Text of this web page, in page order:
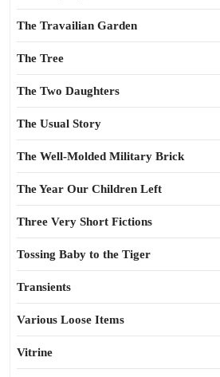
The Travailian Garden
The Tree
The Two Daughters
The Usual Story
The Well-Molded Military Brick
The Year Our Children Left
Three Very Short Fictions
Tossing Baby to the Tiger
Transients
Various Loose Items
Vitrine